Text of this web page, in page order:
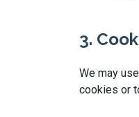
3.
We may
cookies or